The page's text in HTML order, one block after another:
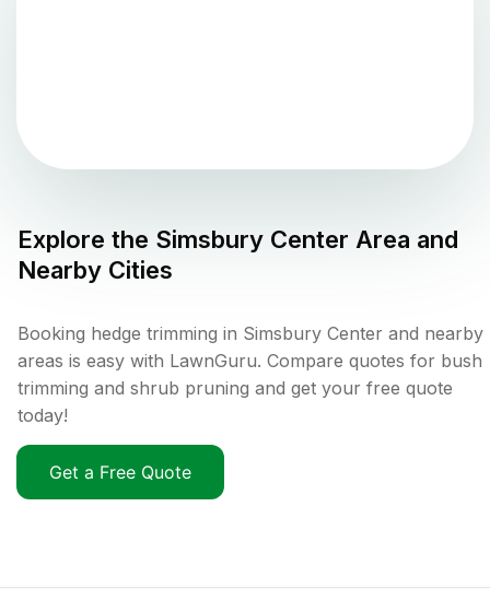
Explore the Simsbury Center Area and
Nearby Cities
Booking hedge trimming in Simsbury Center and nearby
areas is easy with LawnGuru. Compare quotes for bush
trimming and shrub pruning and get your free quote
today!
Get a Free Quote